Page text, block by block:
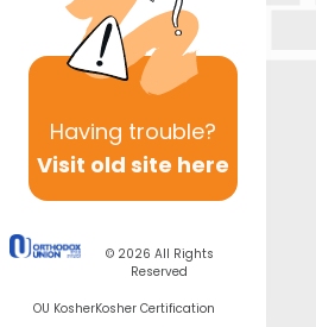
Having trouble?
Visit old site here
© 2026 All Rights
Reserved
OU KosherKosher Certification